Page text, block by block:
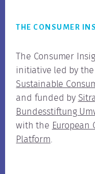
THE CONSUMER
The Consumer
initiative led by the
Sustainable
and funded by Sitra
Bundesstiftung
with the European
Platform